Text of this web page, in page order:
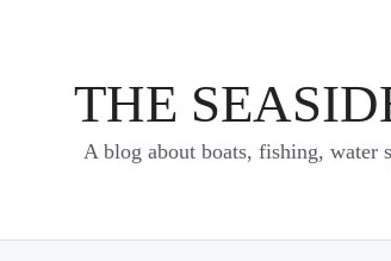
THE
A blog about boats, fishing, water